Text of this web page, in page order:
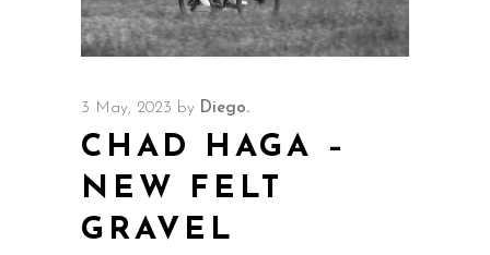
3 May, 2023 by Diego.
CHAD HAGA –
NEW FELT
GRAVEL